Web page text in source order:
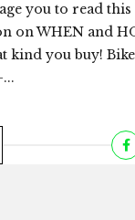
you to read
on WHEN and
kind you buy!